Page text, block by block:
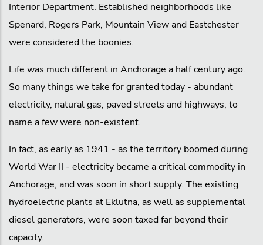
Interior Department. Established neighborhoods like
Spenard, Rogers Park, Mountain View and Eastchester
were considered the boonies.
Life was much different in Anchorage a half century ago.
So many things we take for granted today - abundant
electricity, natural gas, paved streets and highways, to
name a few were non-existent.
In fact, as early as 1941 - as the territory boomed during
World War II - electricity became a critical commodity in
Anchorage, and was soon in short supply. The existing
hydroelectric plants at Eklutna, as well as supplemental
diesel generators, were soon taxed far beyond their
capacity.